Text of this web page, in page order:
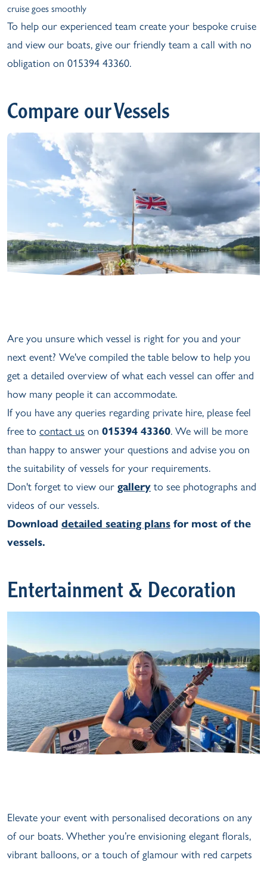
cruise goes smoothly
To help our experienced team create your bespoke cruise
and view our boats, give our friendly team a call with no
obligation on 015394 43360.
Compare our Vessels
Are you unsure which vessel is right for you and your
next event? We've compiled the table below to help you
get a detailed overview of what each vessel can offer and
how many people it can accommodate.
If you have any queries regarding private hire, please feel
free to contact us on 015394 43360. We will be more
than happy to answer your questions and advise you on
the suitability of vessels for your requirements.
Don't forget to view our gallery to see photographs and
videos of our vessels.
Download detailed seating plans for most of the
vessels.
Entertainment & Decoration
Elevate your event with personalised decorations on any
of our boats. Whether you’re envisioning elegant florals,
vibrant balloons, or a touch of glamour with red carpets